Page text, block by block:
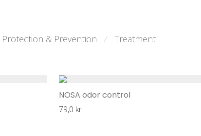
Protection & Prevention ⁄ Treatment
NOSA odor control
79,0 kr